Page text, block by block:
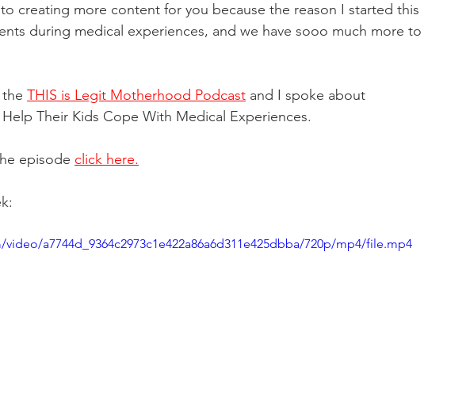
creating more content for you because the reason I started this
during medical experiences, and we have sooo much more to
THIS is Legit Motherhood Podcast and I spoke about
Their Kids Cope With Medical Experiences.
episode click here.
a7744d_9364c2973c1e422a86a6d311e425dbba/720p/mp4/file.mp4